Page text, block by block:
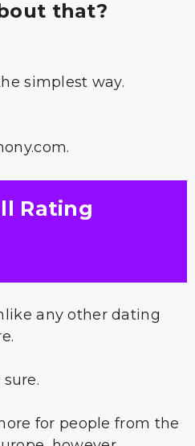
that?
simplest way.
Rating
any other dating
for people from the